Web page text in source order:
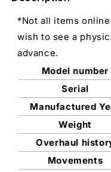
*Not all items
wish to see a
advance.
Model number
Serial
Manufactured
Weight
Overhaul
Movements